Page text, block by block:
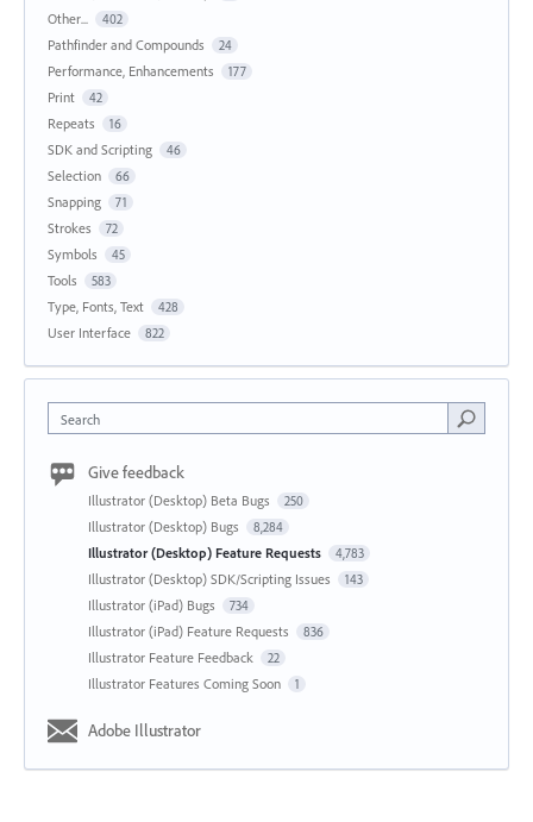
Other... 402
Pathfinder and Compounds 24
Performance, Enhancements 177
Print 42
Repeats 16
SDK and Scripting 46
Selection 66
Snapping 71
Strokes 72
Symbols 45
Tools 583
Type, Fonts, Text 428
User Interface 822
Search
Give feedback
Illustrator (Desktop) Beta Bugs 250
Illustrator (Desktop) Bugs 8,284
Illustrator (Desktop) Feature Requests 4,783
Illustrator (Desktop) SDK/Scripting Issues 143
Illustrator (iPad) Bugs 734
Illustrator (iPad) Feature Requests 836
Illustrator Feature Feedback 22
Illustrator Features Coming Soon 1
Adobe Illustrator